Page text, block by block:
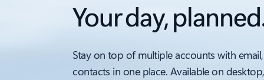
Your day,
Stay on top of multiple accounts with
contacts in one place. Available on